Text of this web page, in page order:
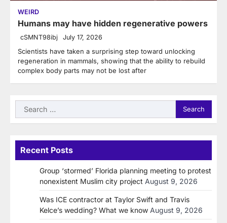
WEIRD
Humans may have hidden regenerative powers
cSMNT98ibj July 17, 2026
Scientists have taken a surprising step toward unlocking
regeneration in mammals, showing that the ability to rebuild
complex body parts may not be lost after
Search
for:
Recent Posts
Group ‘stormed’ Florida planning meeting to protest
nonexistent Muslim city project August 9, 2026
Was ICE contractor at Taylor Swift and Travis
Kelce’s wedding? What we know August 9, 2026